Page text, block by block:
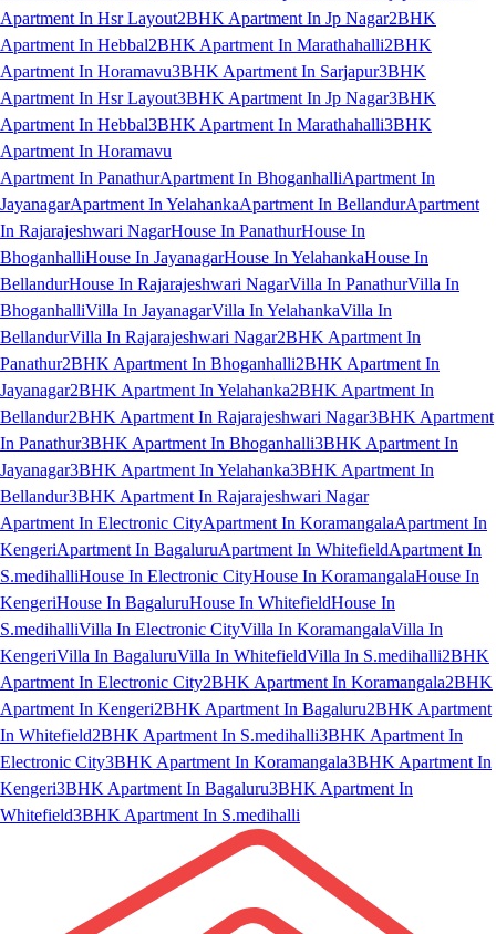
Apartment In Hsr Layout2BHK Apartment In Jp Nagar2BHK
Apartment In Hebbal2BHK Apartment In Marathahalli2BHK
Apartment In Horamavu3BHK Apartment In Sarjapur3BHK
Apartment In Hsr Layout3BHK Apartment In Jp Nagar3BHK
Apartment In Hebbal3BHK Apartment In Marathahalli3BHK
Apartment In Horamavu
Apartment In PanathurApartment In BhoganhalliApartment In
JayanagarApartment In YelahankaApartment In BellandurApartment
In Rajarajeshwari NagarHouse In PanathurHouse In
BhoganhalliHouse In JayanagarHouse In YelahankaHouse In
BellandurHouse In Rajarajeshwari NagarVilla In PanathurVilla In
BhoganhalliVilla In JayanagarVilla In YelahankaVilla In
BellandurVilla In Rajarajeshwari Nagar2BHK Apartment In
Panathur2BHK Apartment In Bhoganhalli2BHK Apartment In
Jayanagar2BHK Apartment In Yelahanka2BHK Apartment In
Bellandur2BHK Apartment In Rajarajeshwari Nagar3BHK Apartment
In Panathur3BHK Apartment In Bhoganhalli3BHK Apartment In
Jayanagar3BHK Apartment In Yelahanka3BHK Apartment In
Bellandur3BHK Apartment In Rajarajeshwari Nagar
Apartment In Electronic CityApartment In KoramangalaApartment In
KengeriApartment In BagaluruApartment In WhitefieldApartment In
S.medihalliHouse In Electronic CityHouse In KoramangalaHouse In
KengeriHouse In BagaluruHouse In WhitefieldHouse In
S.medihalliVilla In Electronic CityVilla In KoramangalaVilla In
KengeriVilla In BagaluruVilla In WhitefieldVilla In S.medihalli2BHK
Apartment In Electronic City2BHK Apartment In Koramangala2BHK
Apartment In Kengeri2BHK Apartment In Bagaluru2BHK Apartment
In Whitefield2BHK Apartment In S.medihalli3BHK Apartment In
Electronic City3BHK Apartment In Koramangala3BHK Apartment In
Kengeri3BHK Apartment In Bagaluru3BHK Apartment In
Whitefield3BHK Apartment In S.medihalli